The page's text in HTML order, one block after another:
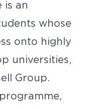
is an
whose
onto highly
universities,
Group.